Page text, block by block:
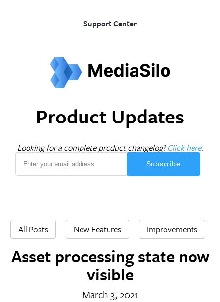
Support Center
Product Updates
Looking for a complete product changelog?Click here.
All Posts New Features Improvements
Asset processing state now
visible
March 3, 2021